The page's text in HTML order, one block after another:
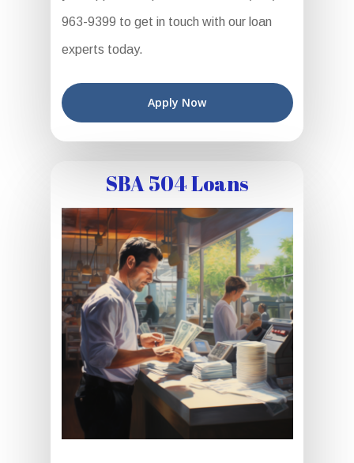
963-9399 to get in touch with our loan
experts today.
Apply Now
SBA 504 Loans